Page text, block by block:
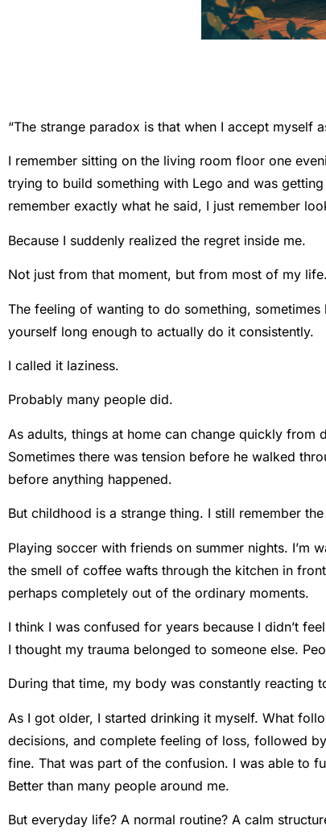
“The strange paradox is that when I accept myself
I remember sitting on the living room floor one
trying to build something with Lego and was
remember exactly what he said, I just remember
Because I suddenly realized the regret inside me.
Not just from that moment, but from most of my life.
The feeling of wanting to do something,
yourself long enough to actually do it consistently.
I called it laziness.
Probably many people did.
As adults, things at home can change quickly from
Sometimes there was tension before he walked
before anything happened.
But childhood is a strange thing. I still remember
Playing soccer with friends on summer nights. I’m
the smell of coffee wafts through the kitchen in
perhaps completely out of the ordinary moments.
I think I was confused for years because I didn’t
I thought my trauma belonged to someone else.
During that time, my body was constantly reacting
As I got older, I started drinking it myself. What
decisions, and complete feeling of loss, followed
fine. That was part of the confusion. I was able to
Better than many people around me.
But everyday life? A normal routine? A calm